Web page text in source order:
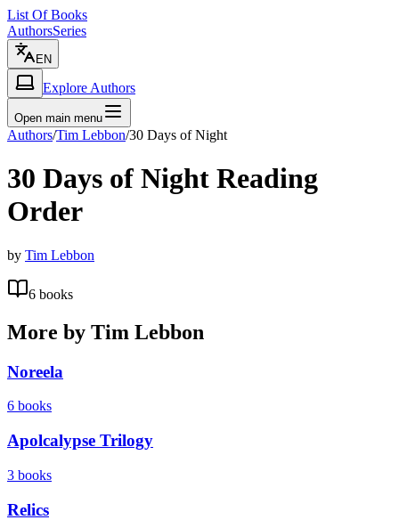
List Of Books
AuthorsSeries
EN
Explore Authors
Open main menu
Authors/Tim Lebbon/30 Days of Night
30 Days of Night Reading
Order
by Tim Lebbon
6 books
More by Tim Lebbon
Noreela
6 books
Apolcalypse Trilogy
3 books
Relics